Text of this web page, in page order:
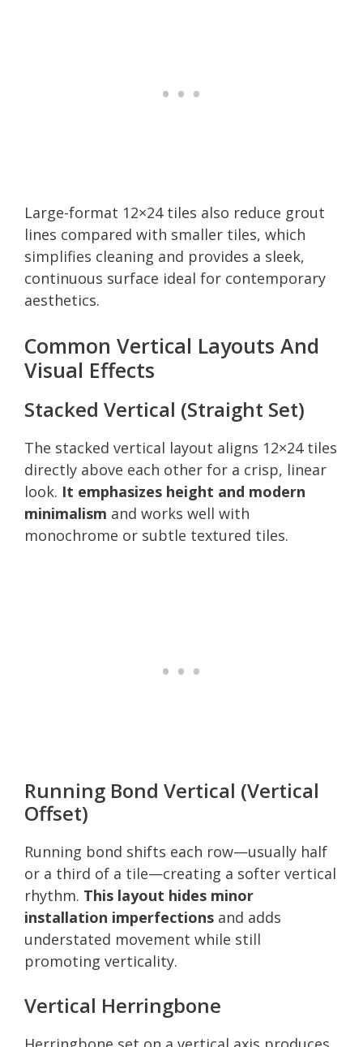
Large-format 12×24 tiles also reduce grout
lines compared with smaller tiles, which
simplifies cleaning and provides a sleek,
continuous surface ideal for contemporary
aesthetics.
Common Vertical Layouts And
Visual Effects
Stacked Vertical (Straight Set)
The stacked vertical layout aligns 12×24 tiles
directly above each other for a crisp, linear
look. It emphasizes height and modern
minimalism and works well with
monochrome or subtle textured tiles.
Running Bond Vertical (Vertical
Offset)
Running bond shifts each row—usually half
or a third of a tile—creating a softer vertical
rhythm. This layout hides minor
installation imperfections and adds
understated movement while still
promoting verticality.
Vertical Herringbone